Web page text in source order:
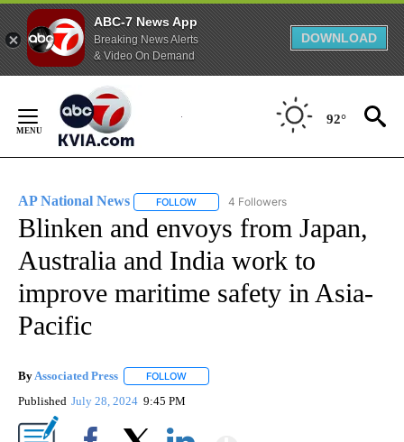
ABC-7 News App
Breaking News Alerts
& Video On Demand
DOWNLOAD
Content
92°
AP National News FOLLOW FOLLOW "AP NATIONAL NEWS" TO
4 Followers
Blinken and envoys from Japan,
Australia and India work to
improve maritime safety in Asia-
Pacific
ByAssociated Press FOLLOW
Published July 28, 2024 9:45 PM